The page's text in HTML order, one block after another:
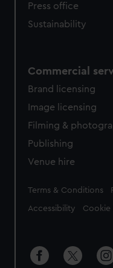
Press office
Sustainability
Commercial
Brand licensing
Image licensing
Filming &
Publishing
Venue hire
Legal
Terms & Conditions
Accessibility Cookie